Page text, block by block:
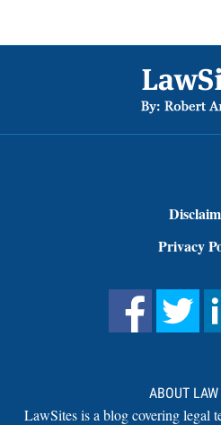
Privacy
ABOUT LAW
LawSites is a blog covering legal